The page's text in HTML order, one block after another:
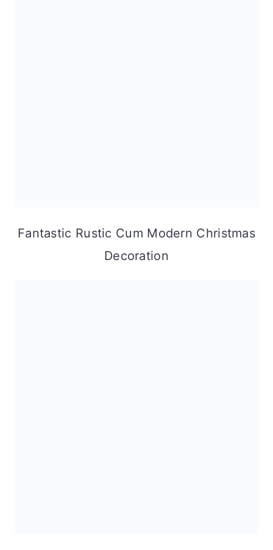
Fantastic Rustic Cum Modern Christmas
Decoration